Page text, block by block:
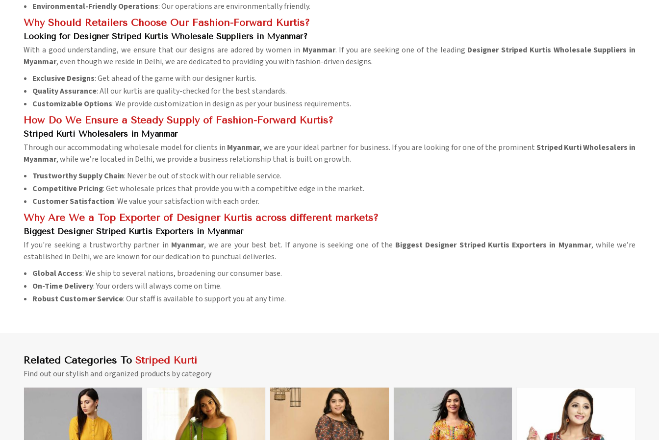
Environmental-Friendly Operations: Our operations are environmentally friendly.
Why Should Retailers Choose Our Fashion-Forward Kurtis?
Looking for Designer Striped Kurtis Wholesale Suppliers in Myanmar?
With a good understanding, we ensure that our designs are adored by women in Myanmar. If you are seeking one of the leading Designer Striped Kurtis Wholesale Suppliers in
Myanmar, even though we reside in Delhi, we are dedicated to providing you with fashion-driven designs.
Exclusive Designs: Get ahead of the game with our designer kurtis.
Quality Assurance: All our kurtis are quality-checked for the best standards.
Customizable Options: We provide customization in design as per your business requirements.
How Do We Ensure a Steady Supply of Fashion-Forward Kurtis?
Striped Kurti Wholesalers in Myanmar
Through our accommodating wholesale model for clients in Myanmar, we are your ideal partner for business. If you are looking for one of the prominentStriped Kurti Wholesalers in
Myanmar, while we’re located in Delhi, we provide a business relationship that is built on growth.
Trustworthy Supply Chain: Never be out of stock with our reliable service.
Competitive Pricing: Get wholesale prices that provide you with a competitive edge in the market.
Customer Satisfaction: We value your satisfaction with each order.
Why Are We a Top Exporter of Designer Kurtis across different markets?
Biggest Designer Striped Kurtis Exporters in Myanmar
If you're seeking a trustworthy partner in Myanmar, we are your best bet. If anyone is seeking one of the Biggest Designer Striped Kurtis Exporters in Myanmar, while we’re
established in Delhi, we are known for our dedication to punctual deliveries.
Global Access: We ship to several nations, broadening our consumer base.
On-Time Delivery: Your orders will always come on time.
Robust Customer Service: Our staff is available to support you at any time.
Related Categories To Striped Kurti
Find out our stylish and organized products by category